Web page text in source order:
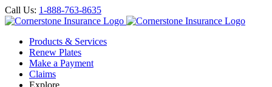
Call Us: 1-888-763-8635
Products & Services
Renew Plates
Make a Payment
Claims
Explore